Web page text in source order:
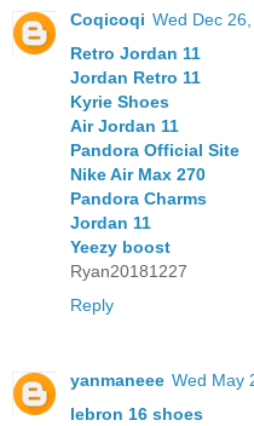
Coqicoqi Wed Dec
Retro Jordan 11
Jordan Retro 11
Kyrie Shoes
Air Jordan 11
Pandora Official Site
Nike Air Max 270
Pandora Charms
Jordan 11
Yeezy boost
Ryan20181227
Reply
yanmaneee Wed May
lebron 16 shoes